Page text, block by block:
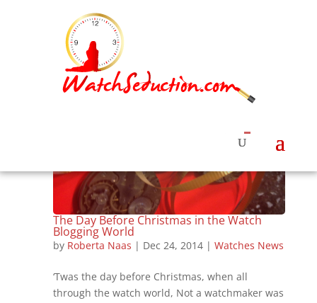
The Day Before Christmas in the Watch
Blogging World
by Roberta Naas | Dec 24, 2014| Watches News
‘Twas the day before Christmas, when all
through the watch world, Not a watchmaker was